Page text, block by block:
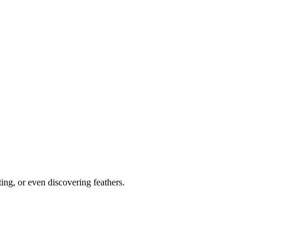
or even discovering feathers.